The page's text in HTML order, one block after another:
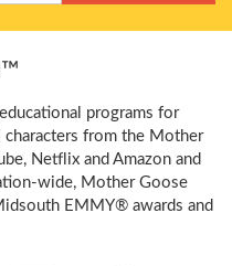
programs for
from the Mother
Netflix and Amazon and
wide, Mother Goose
EMMY® awards and